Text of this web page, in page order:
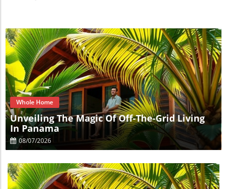
Blog Image
Whole Home
Unveiling The Magic Of Off-The-Grid Living
In Panama
08/07/2026